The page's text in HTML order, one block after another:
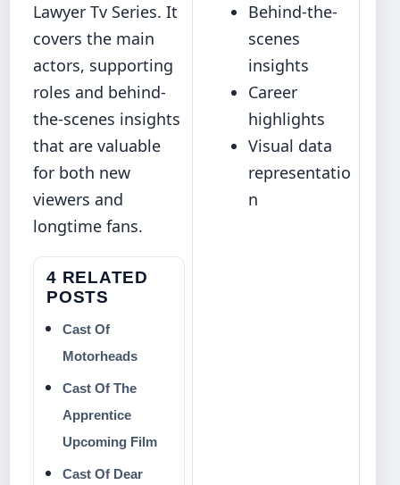
Lawyer Tv Series. It
covers the main
actors, supporting
roles and behind-
the-scenes insights
that are valuable
for both new
viewers and
longtime fans.
4 RELATED
POSTS
Cast Of
Motorheads
Cast Of The
Apprentice
Upcoming Film
Cast Of Dear
Behind-the-
scenes
insights
Career
highlights
Visual data
representatio
n